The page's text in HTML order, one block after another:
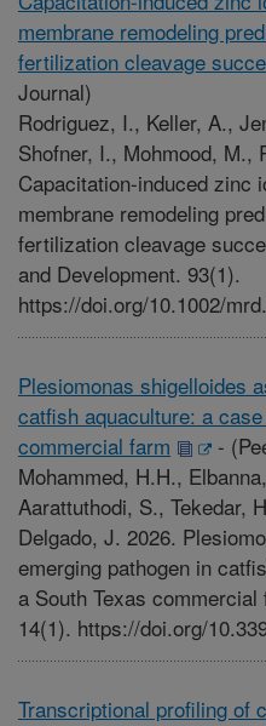
membrane remodeling
fertilization cleavage
Journal)
Rodriguez, I., Keller, A.,
Shofner, I., Mohmood, M.,
Capacitation-induced zinc
membrane remodeling
fertilization cleavage
and Development. 93(1).
https://doi.org/10.1002/
Plesiomonas shigelloides
catfish aquaculture: a
commercial farm
-
Mohammed, H.H.,
Aarattuthodi, S., Tekedar,
Delgado, J. 2026.
emerging pathogen in
a South Texas
14(1). https://doi.org/
Transcriptional profiling of